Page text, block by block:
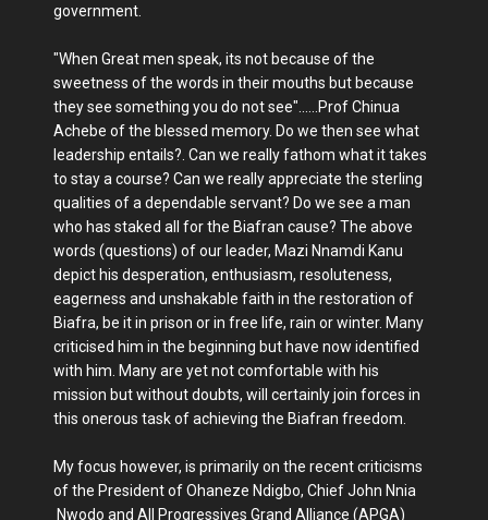
government.
"When Great men speak, its not because of the
sweetness of the words in their mouths but because
they see something you do not see"......Prof Chinua
Achebe of the blessed memory. Do we then see what
leadership entails?. Can we really fathom what it takes
to stay a course? Can we really appreciate the sterling
qualities of a dependable servant? Do we see a man
who has staked all for the Biafran cause? The above
words (questions) of our leader, Mazi Nnamdi Kanu
depict his desperation, enthusiasm, resoluteness,
eagerness and unshakable faith in the restoration of
Biafra, be it in prison or in free life, rain or winter. Many
criticised him in the beginning but have now identified
with him. Many are yet not comfortable with his
mission but without doubts, will certainly join forces in
this onerous task of achieving the Biafran freedom.
My focus however, is primarily on the recent criticisms
of the President of Ohaneze Ndigbo, Chief John Nnia
Nwodo and All Progressives Grand Alliance (APGA)